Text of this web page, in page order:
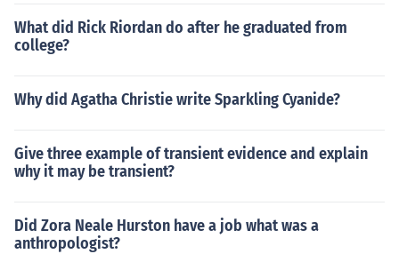
What did Rick Riordan do after he graduated from
college?
Why did Agatha Christie write Sparkling Cyanide?
Give three example of transient evidence and explain
why it may be transient?
Did Zora Neale Hurston have a job what was a
anthropologist?